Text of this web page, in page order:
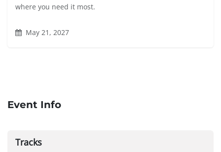
where you need it most.
May 21, 2027
Event Info
Tracks